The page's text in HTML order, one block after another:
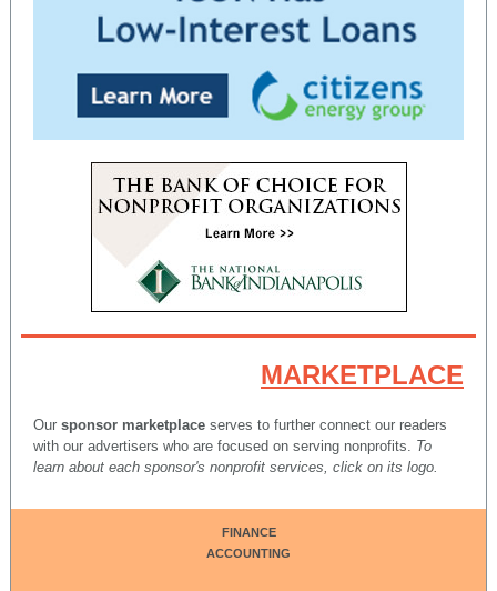
MARKETPLACE
Our sponsor marketplace serves to further connect our readers
with our advertisers who are focused on serving nonprofits. To
learn about each sponsor's nonprofit services, click on its logo.
FINANCE
ACCOUNTING